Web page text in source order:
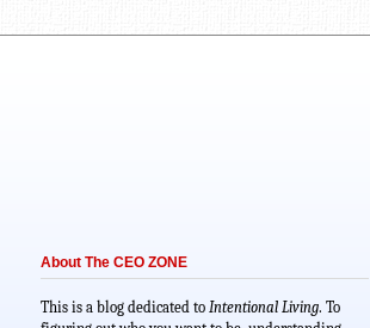
About The CEO ZONE
This is a blog dedicated to Intentional Living. To